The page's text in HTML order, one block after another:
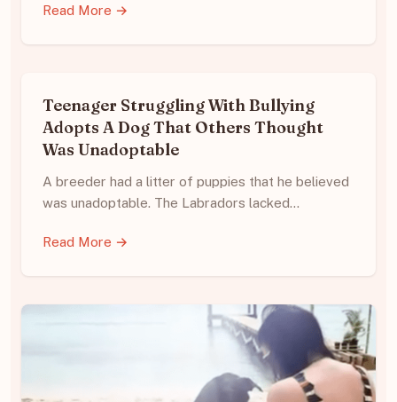
Read More →
Teenager Struggling With Bullying
Adopts A Dog That Others Thought
Was Unadoptable
A breeder had a litter of puppies that he believed
was unadoptable. The Labradors lacked…
Read More →